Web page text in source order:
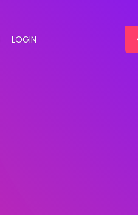
LOGIN